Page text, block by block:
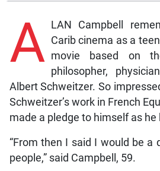
A LAN Campbell
Carib cinema as a
movie based on
philosopher,
Albert Schweitzer. So
Schweitzer’s work in French
made a pledge to himself as he
“From then I said I would be a
people,” said Campbell, 59.